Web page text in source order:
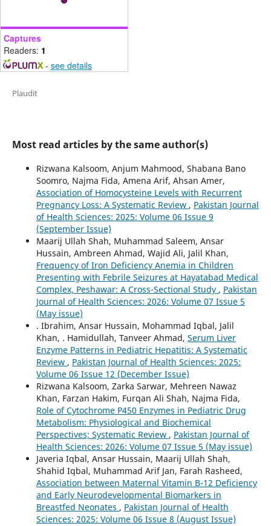
Captures
Readers: 1
- see details
Plaudit
Most read articles by the same author(s)
Rizwana Kalsoom, Anjum Mahmood, Shabana Bano
Soomro, Najma Fida, Amena Arif, Ahsan Amer,
Association of Homocysteine Levels with Recurrent
Pregnancy Loss: A Systematic Review , Pakistan Journal
of Health Sciences: 2025: Volume 06 Issue 9
(September Issue)
Maarij Ullah Shah, Muhammad Saleem, Ansar
Hussain, Ambreen Ahmad, Wajid Ali, Jalil Khan,
Frequency of Iron Deficiency Anemia in Children
Presenting with Febrile Seizures at Hayatabad Medical
Complex, Peshawar: A Cross-Sectional Study , Pakistan
Journal of Health Sciences: 2026: Volume 07 Issue 5
(May issue)
. Ibrahim, Ansar Hussain, Mohammad Iqbal, Jalil
Khan, . Hamidullah, Tanveer Ahmad, Serum Liver
Enzyme Patterns in Pediatric Hepatitis: A Systematic
Review , Pakistan Journal of Health Sciences: 2025:
Volume 06 Issue 12 (December Issue)
Rizwana Kalsoom, Zarka Sarwar, Mehreen Nawaz
Khan, Farzan Hakim, Furqan Ali Shah, Najma Fida,
Role of Cytochrome P450 Enzymes in Pediatric Drug
Metabolism: Physiological and Biochemical
Perspectives; Systematic Review , Pakistan Journal of
Health Sciences: 2026: Volume 07 Issue 5 (May issue)
Javeria Iqbal, Ansar Hussain, Maarij Ullah Shah,
Shahid Iqbal, Muhammad Arif Jan, Farah Rasheed,
Association between Maternal Vitamin B-12 Deficiency
and Early Neurodevelopmental Biomarkers in
Breastfed Neonates , Pakistan Journal of Health
Sciences: 2025: Volume 06 Issue 8 (August Issue)